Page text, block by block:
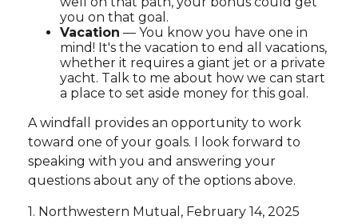
you on that goal.
Vacation — You know you have one in
mind! It's the vacation to end all vacations,
whether it requires a giant jet or a private
yacht. Talk to me about how we can start
a place to set aside money for this goal.
A windfall provides an opportunity to work
toward one of your goals. I look forward to
speaking with you and answering your
questions about any of the options above.
1. Northwestern Mutual, February 14, 2025